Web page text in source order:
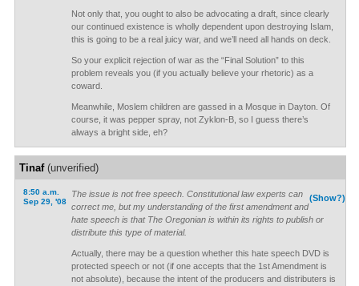
Not only that, you ought to also be advocating a draft, since clearly
our continued existence is wholly dependent upon destroying Islam,
this is going to be a real juicy war, and we’ll need all hands on deck.
So your explicit rejection of war as the “Final Solution” to this
problem reveals you (if you actually believe your rhetoric) as a
coward.
Meanwhile, Moslem children are gassed in a Mosque in Dayton. Of
course, it was pepper spray, not Zyklon-B, so I guess there’s
always a bright side, eh?
Tinaf(unverified)
8:50 a.m.
Sep 29, '08
(Show?)
The issue is not free speech. Constitutional law experts can
correct me, but my understanding of the first amendment and
hate speech is that The Oregonian is within its rights to publish or
distribute this type of material.
Actually, there may be a question whether this hate speech DVD is
protected speech or not (if one accepts that the 1st Amendment is
not absolute), because the intent of the producers and distributers is